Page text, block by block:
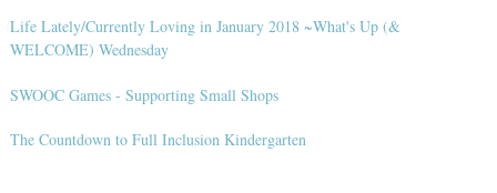
Life Lately/Currently Loving in January 2018 ~What's Up (&
WELCOME) Wednesday
SWOOC Games - Supporting Small Shops
The Countdown to Full Inclusion Kindergarten